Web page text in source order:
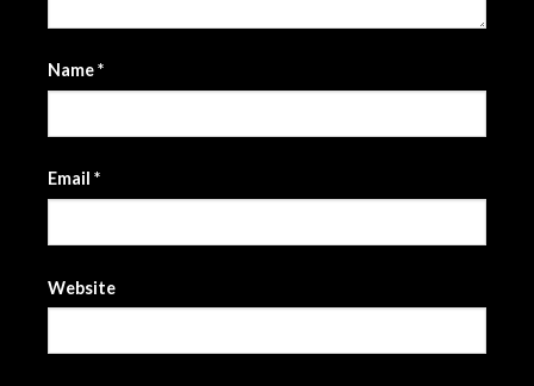
Name*
Email *
Website